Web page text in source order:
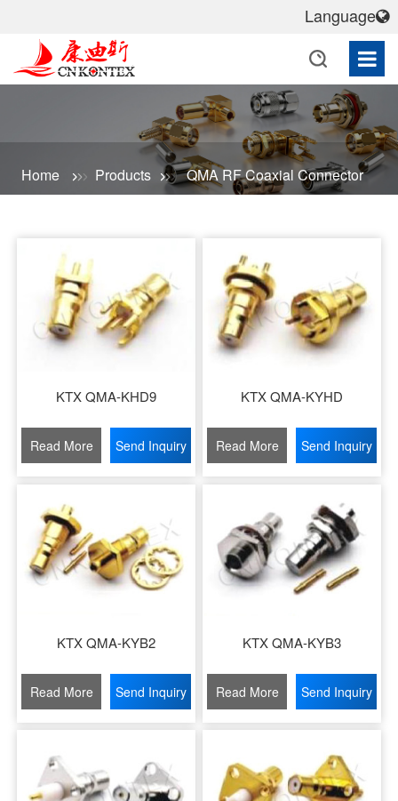
Home Products QMA RF Coaxial Connector
KTX QMA-KHD9
Read More Send Inquiry
KTX QMA-KYHD
Read More Send Inquiry
KTX QMA-KYB2
Read More Send Inquiry
KTX QMA-KYB3
Read More Send Inquiry
Language